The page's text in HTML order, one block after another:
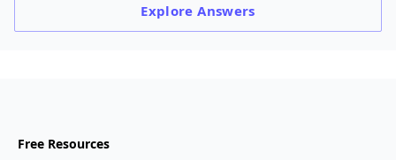
ExploreAnswers
Free Resources